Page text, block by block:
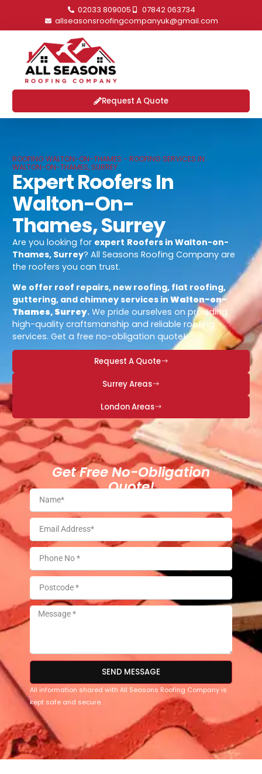
02033 809005
07842 063734
allseasonsroofingcompanyuk@gmail.com
Request A Quote
ROOFING WALTON-ON-THAMES - ROOFING SERVICES IN
WALTON-ON-THAMES, SURREY
Expert Roofers In
Walton-On-
Thames, Surrey
Are you looking for expert Roofers in Walton-on-
Thames, Surrey? All Seasons Roofing Company are
the roofers you can trust.
We offer roof repairs, new roofing, flat roofing,
guttering, and chimney services inWalton-on-
Thames, Surrey. We pride ourselves on providing
high-quality craftsmanship and reliable roofing
services. Get a free no-obligation quote!
Request A Quote
Surrey Areas
London Areas
Get Free No-Obligation
Quote!
SEND MESSAGE
All information shared with All Seasons Roofing Company is
kept safe and secure.